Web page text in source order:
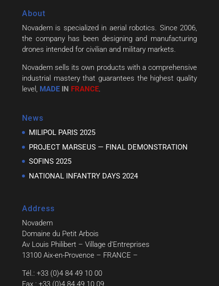
About
Novadem is specialized in aerial robotics. Since 2006,
the company has been designing and manufacturing
drones intended for civilian and military markets.
Novadem sells its own products with a comprehensive
industrial mastery that guarantees the highest quality
level, MADEIN FRANCE.
News
MILIPOL PARIS 2025
PROJECT MARSEUS — FINAL DEMONSTRATION
SOFINS 2025
NATIONAL INFANTRY DAYS 2024
Address
Novadem
Domaine du Petit Arbois
Av Louis Philibert – Village d’Entreprises
13100 Aix-en-Provence – FRANCE –
Tél.: +33 (0)4 84 49 10 00
Fax.: +33 (0)4 84 49 10 09